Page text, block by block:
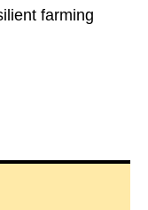
farming